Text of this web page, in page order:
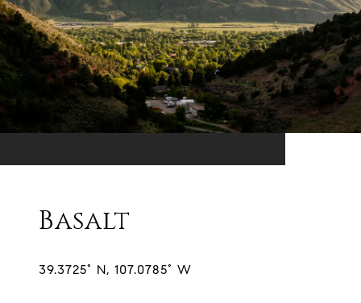
Basalt
39.3725° N, 107.0785° W